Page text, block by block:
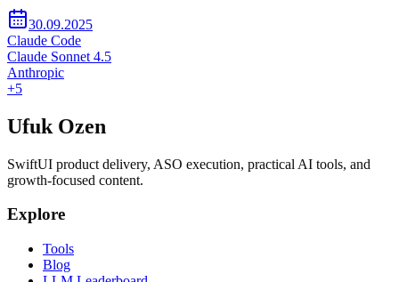
30.09.2025
Claude Code
Claude Sonnet 4.5
Anthropic
+5
Ufuk Ozen
SwiftUI product delivery, ASO execution, practical AI tools, and
growth-focused content.
Explore
Tools
Blog